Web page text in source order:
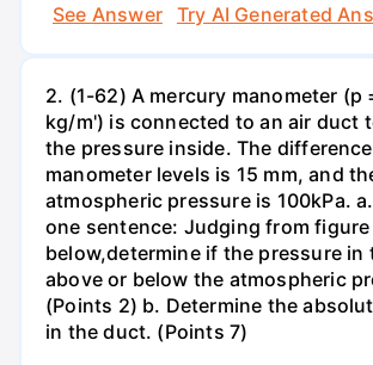
See Answer
Try AI Generated
2. (1-62) A mercury manometer (p
kg/m') is connected to an air duct
the pressure inside. The
manometer levels is 15 mm, and
atmospheric pressure is 100kPa.
one sentence: Judging from figure
below,determine if the pressure in
above or below the atmospheric
(Points 2) b. Determine the
in the duct. (Points 7)